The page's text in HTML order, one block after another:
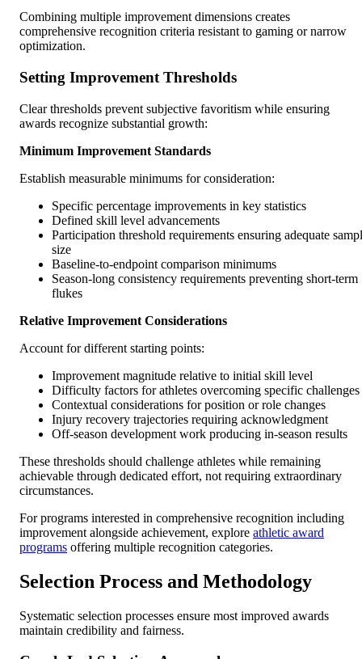
Combining multiple improvement dimensions creates
comprehensive recognition criteria resistant to gaming or narrow
optimization.
Setting Improvement Thresholds
Clear thresholds prevent subjective favoritism while ensuring
awards recognize substantial growth:
Minimum Improvement Standards
Establish measurable minimums for consideration:
Specific percentage improvements in key statistics
Defined skill level advancements
Participation threshold requirements ensuring adequate
size
Baseline-to-endpoint comparison minimums
Season-long consistency requirements preventing short-term
flukes
Relative Improvement Considerations
Account for different starting points:
Improvement magnitude relative to initial skill level
Difficulty factors for athletes overcoming specific challenges
Contextual considerations for position or role changes
Injury recovery trajectories requiring acknowledgment
Off-season development work producing in-season results
These thresholds should challenge athletes while remaining
achievable through dedicated effort, not requiring extraordinary
circumstances.
For programs interested in comprehensive recognition including
improvement alongside achievement, explore athletic award
programs offering multiple recognition categories.
Selection Process and Methodology
Systematic selection processes ensure most improved awards
maintain credibility and fairness.